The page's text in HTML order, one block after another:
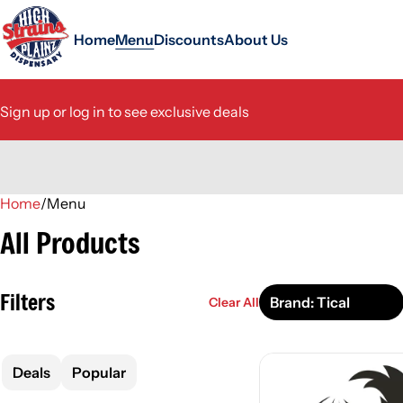
HomeMenuDiscountsAbout Us
Sign up or log in to see exclusive deals
Home/Menu
All Products
Filters Clear All Brand: Tical
Deals Popular
0